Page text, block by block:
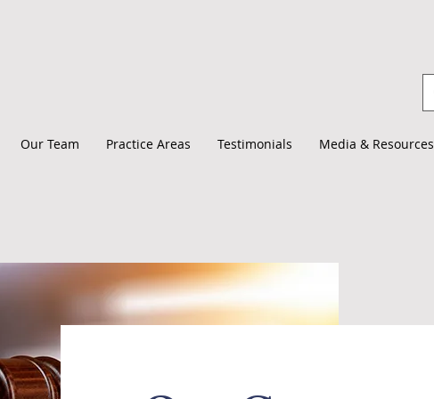
Our Team Practice Areas Testimonials Media & Resources